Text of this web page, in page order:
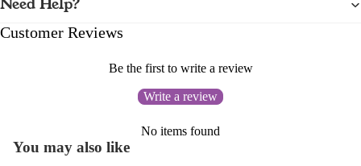
Need Help?
Customer Reviews
Be the first to write a review
Write a review
No items found
You may also like